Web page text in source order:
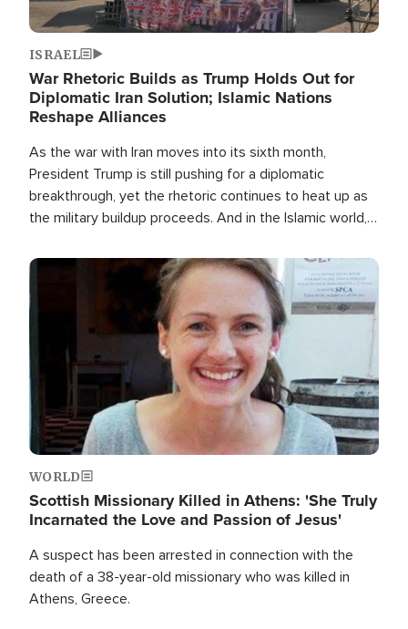
ISRAEL
War Rhetoric Builds as Trump Holds Out for
Diplomatic Iran Solution; Islamic Nations
Reshape Alliances
As the war with Iran moves into its sixth month,
President Trump is still pushing for a diplomatic
breakthrough, yet the rhetoric continues to heat up as
the military buildup proceeds. And in the Islamic world, a
Image
WORLD
Scottish Missionary Killed in Athens: 'She Truly
Incarnated the Love and Passion of Jesus'
A suspect has been arrested in connection with the
death of a 38-year-old missionary who was killed in
Athens, Greece.